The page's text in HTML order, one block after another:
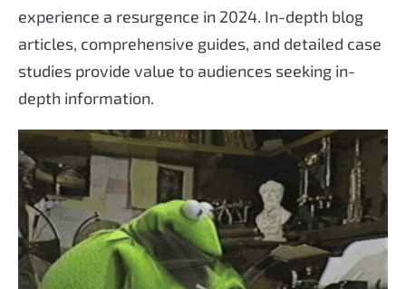
experience a resurgence in 2024. In-depth blog
articles, comprehensive guides, and detailed case
studies provide value to audiences seeking in-
depth information.